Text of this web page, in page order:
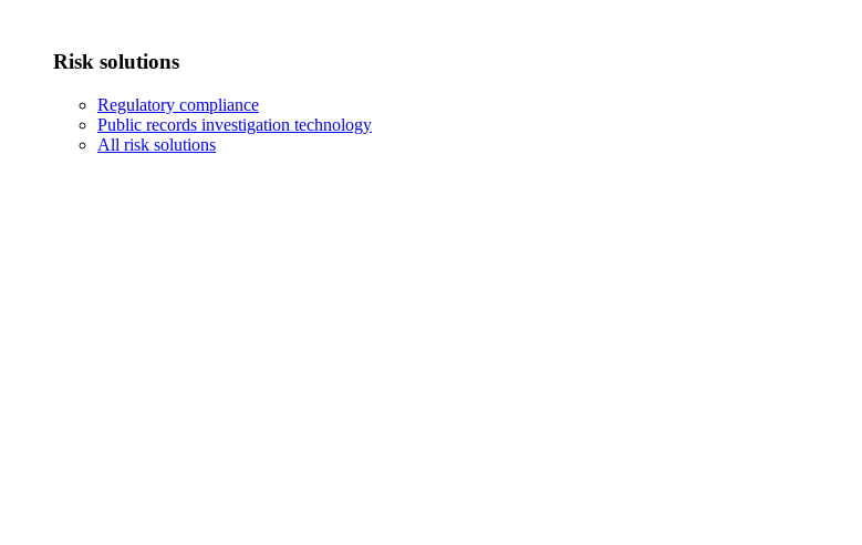
Risk solutions
Regulatory compliance
Public records investigation technology
All risk solutions